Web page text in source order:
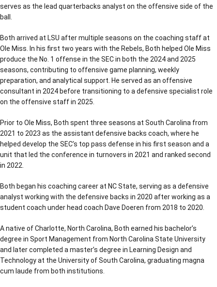
serves as the lead quarterbacks analyst on the offensive side of the
ball.
Both arrived at LSU after multiple seasons on the coaching staff at
Ole Miss. In his first two years with the Rebels, Both helped Ole Miss
produce the No. 1 offense in the SEC in both the 2024 and 2025
seasons, contributing to offensive game planning, weekly
preparation, and analytical support. He served as an offensive
consultant in 2024 before transitioning to a defensive specialist role
on the offensive staff in 2025.
Prior to Ole Miss, Both spent three seasons at South Carolina from
2021 to 2023 as the assistant defensive backs coach, where he
helped develop the SEC’s top pass defense in his first season and a
unit that led the conference in turnovers in 2021 and ranked second
in 2022.
Both began his coaching career at NC State, serving as a defensive
analyst working with the defensive backs in 2020 after working as a
student coach under head coach Dave Doeren from 2018 to 2020.
A native of Charlotte, North Carolina, Both earned his bachelor’s
degree in Sport Management from North Carolina State University
and later completed a master’s degree in Learning Design and
Technology at the University of South Carolina, graduating magna
cum laude from both institutions.